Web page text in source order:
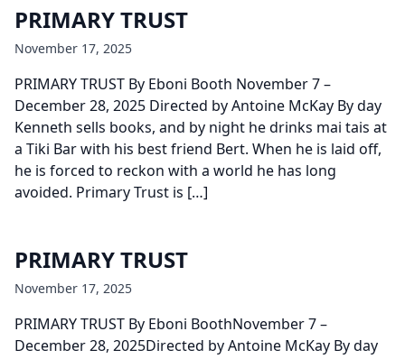
PRIMARY TRUST
November 17, 2025
PRIMARY TRUST By Eboni Booth November 7 –
December 28, 2025 Directed by Antoine McKay By day
Kenneth sells books, and by night he drinks mai tais at
a Tiki Bar with his best friend Bert. When he is laid off,
he is forced to reckon with a world he has long
avoided. Primary Trust is […]
PRIMARY TRUST
November 17, 2025
PRIMARY TRUST By Eboni BoothNovember 7 –
December 28, 2025Directed by Antoine McKay By day